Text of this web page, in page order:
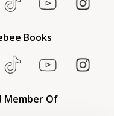
Books
Member Of